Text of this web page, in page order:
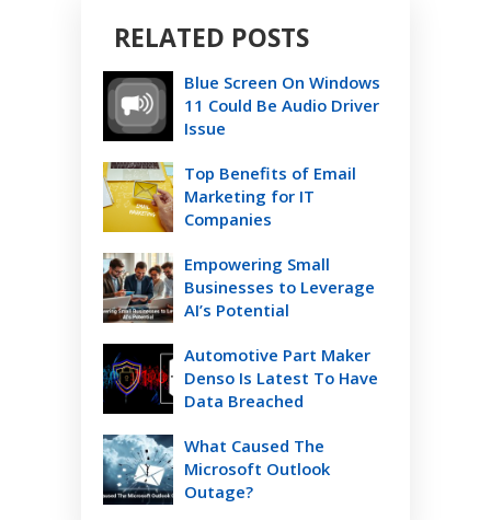
RELATED POSTS
Blue Screen On Windows
11 Could Be Audio Driver
Issue
Top Benefits of Email
Marketing for IT
Companies
Empowering Small
Businesses to Leverage
AI’s Potential
Automotive Part Maker
Denso Is Latest To Have
Data Breached
What Caused The
Microsoft Outlook
Outage?